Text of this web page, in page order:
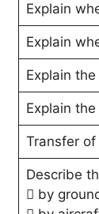
Explain
Explain
Explain
Explain
Transfer
Describe
 by